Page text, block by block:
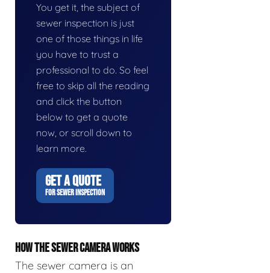
You get it, the subject of
sewer inspection is just
one of those things in life
you have to trust a
professional to do. So feel
free to skip all the reading
and click the button
below to get a quote
now, or scroll down to
learn more.
GET A QUOTE
FOR SEWER INSPECTION
HOW THE SEWER CAMERA WORKS
The sewer camera is an